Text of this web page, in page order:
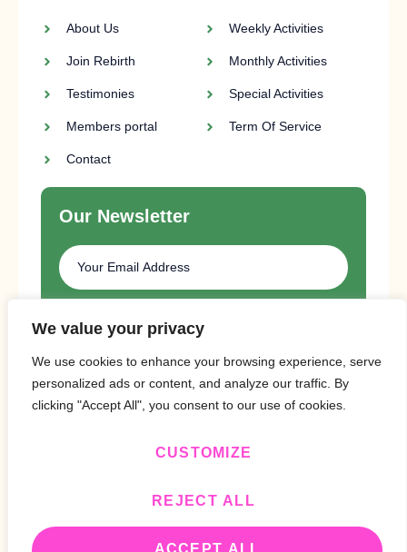
We value your privacy
We use cookies to enhance your browsing experience, serve
personalized ads or content, and analyze our traffic. By
clicking "Accept All", you consent to our use of cookies.
CUSTOMIZE
REJECT ALL
ACCEPT ALL
About Us
Join Rebirth
Testimonies
Members portal
Contact
Weekly Activities
Monthly Activities
Special Activities
Term Of Service
Our Newsletter
SUBSCRIBE